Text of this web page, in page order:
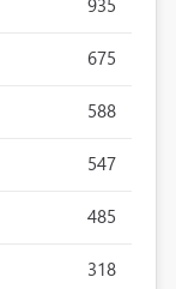
935
675
588
547
485
318